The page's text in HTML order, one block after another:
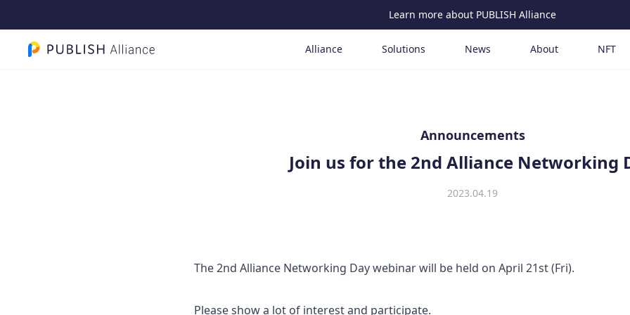
Learn more about PUBLISH Alliance
PUBLISH Alliance logo Alliance Solutions News About NFT
Announcements
Join us for the 2nd Alliance Networking
2023.04.19
The 2nd Alliance Networking Day webinar will be held on April 21st (Fri).
Please show a lot of interest and participate.